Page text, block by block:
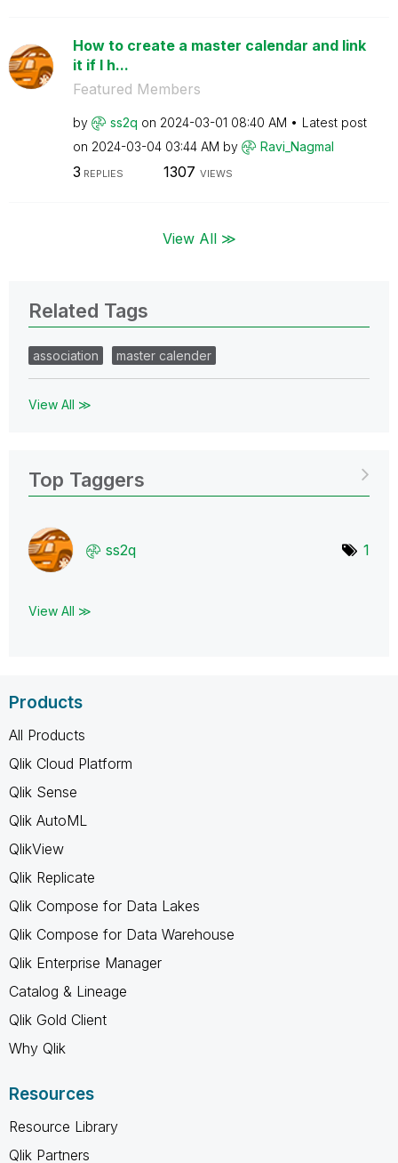
How to create a master calendar and link
it if I h...
Featured Members
by ss2q on ‎2024-03-01 08:40 AM
Latest post
on ‎2024-03-04 03:44 AM by Ravi_Nagmal
3 REPLIES 1307 VIEWS
View All ≫
Related Tags
association master calender
View All ≫
Top Taggers
ss2q 1
View All ≫
Products
All Products
Qlik Cloud Platform
Qlik Sense
Qlik AutoML
QlikView
Qlik Replicate
Qlik Compose for Data Lakes
Qlik Compose for Data Warehouse
Qlik Enterprise Manager
Catalog & Lineage
Qlik Gold Client
Why Qlik
Resources
Resource Library
Qlik Partners